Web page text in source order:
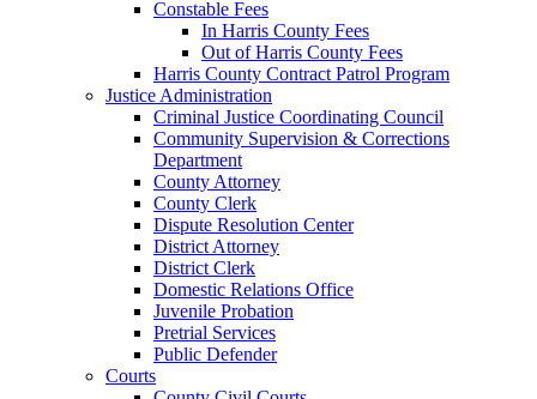
Constable Fees
In Harris County Fees
Out of Harris County Fees
Harris County Contract Patrol Program
Justice Administration
Criminal Justice Coordinating Council
Community Supervision & Corrections
Department
County Attorney
County Clerk
Dispute Resolution Center
District Attorney
District Clerk
Domestic Relations Office
Juvenile Probation
Pretrial Services
Public Defender
Courts